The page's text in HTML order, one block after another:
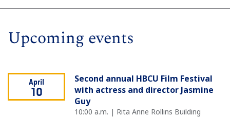
Upcoming events
April
10
Second annual HBCU Film Festival
with actress and director Jasmine
Guy
10:00 a.m. | Rita Anne Rollins Building